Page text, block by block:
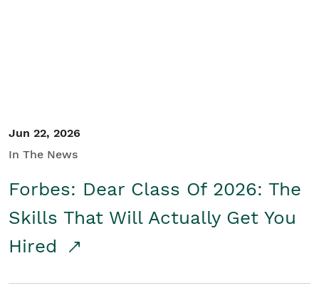
Jun 22, 2026
In The News
Forbes: Dear Class Of 2026: The
Skills That Will Actually Get You
Hired